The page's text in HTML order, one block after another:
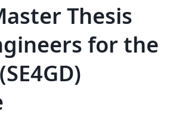
Thesis
for the